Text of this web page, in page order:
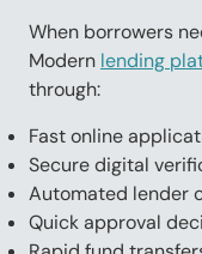
When borrowers
Modern lending
through:
Fast online
Secure digital
Automated lender
Quick approval